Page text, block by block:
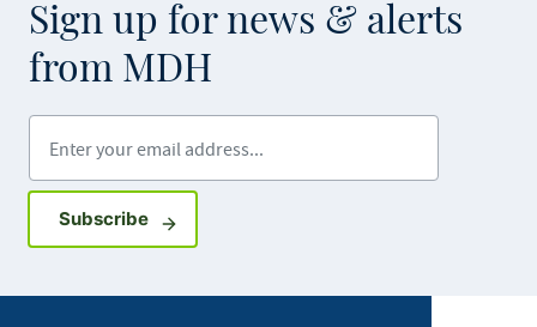
Sign up for news & alerts
from MDH
SubscribeSign up for GovDelivery notifications